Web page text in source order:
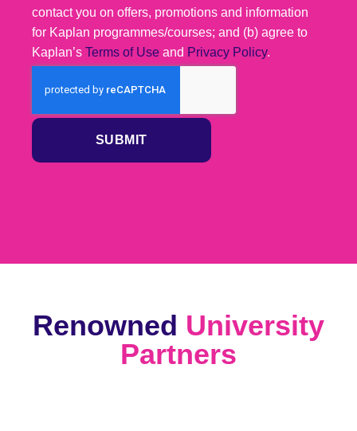
contact you on offers, promotions and information
for Kaplan programmes/courses; and (b) agree to
Kaplan’s Terms of Use and Privacy Policy.
SUBMIT
Renowned University
Partners